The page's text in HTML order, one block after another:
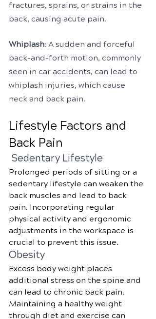
fractures, sprains, or strains in the
back, causing acute pain.
Whiplash: A sudden and forceful
back-and-forth motion, commonly
seen in car accidents, can lead to
whiplash injuries, which cause
neck and back pain.
Lifestyle Factors and
Back Pain
Sedentary Lifestyle
Prolonged periods of sitting or a
sedentary lifestyle can weaken the
back muscles and lead to back
pain. Incorporating regular
physical activity and ergonomic
adjustments in the workspace is
crucial to prevent this issue.
Obesity
Excess body weight places
additional stress on the spine and
can lead to chronic back pain.
Maintaining a healthy weight
through diet and exercise can